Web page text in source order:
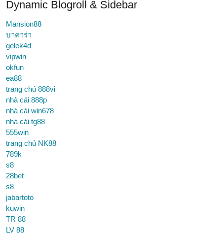
Dynamic Blogroll & Sidebar
Mansion88
บาคาร่า
gelek4d
vipwin
okfun
ea88
trang chủ 888vi
nhà cái 888p
nhà cái win678
nhà cái tg88
555win
trang chủ NK88
789k
s8
28bet
s8
jabartoto
kuwin
TR 88
LV 88